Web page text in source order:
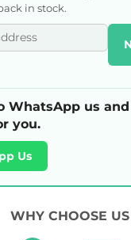
in stock.
WhatsApp us
you.
Us
WHY CHOOSE US